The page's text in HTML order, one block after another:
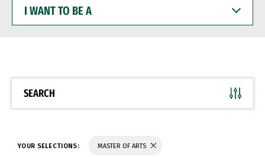
WANT
BE
SEARCH
YOUR SELECTIONS: MASTER OF ARTS